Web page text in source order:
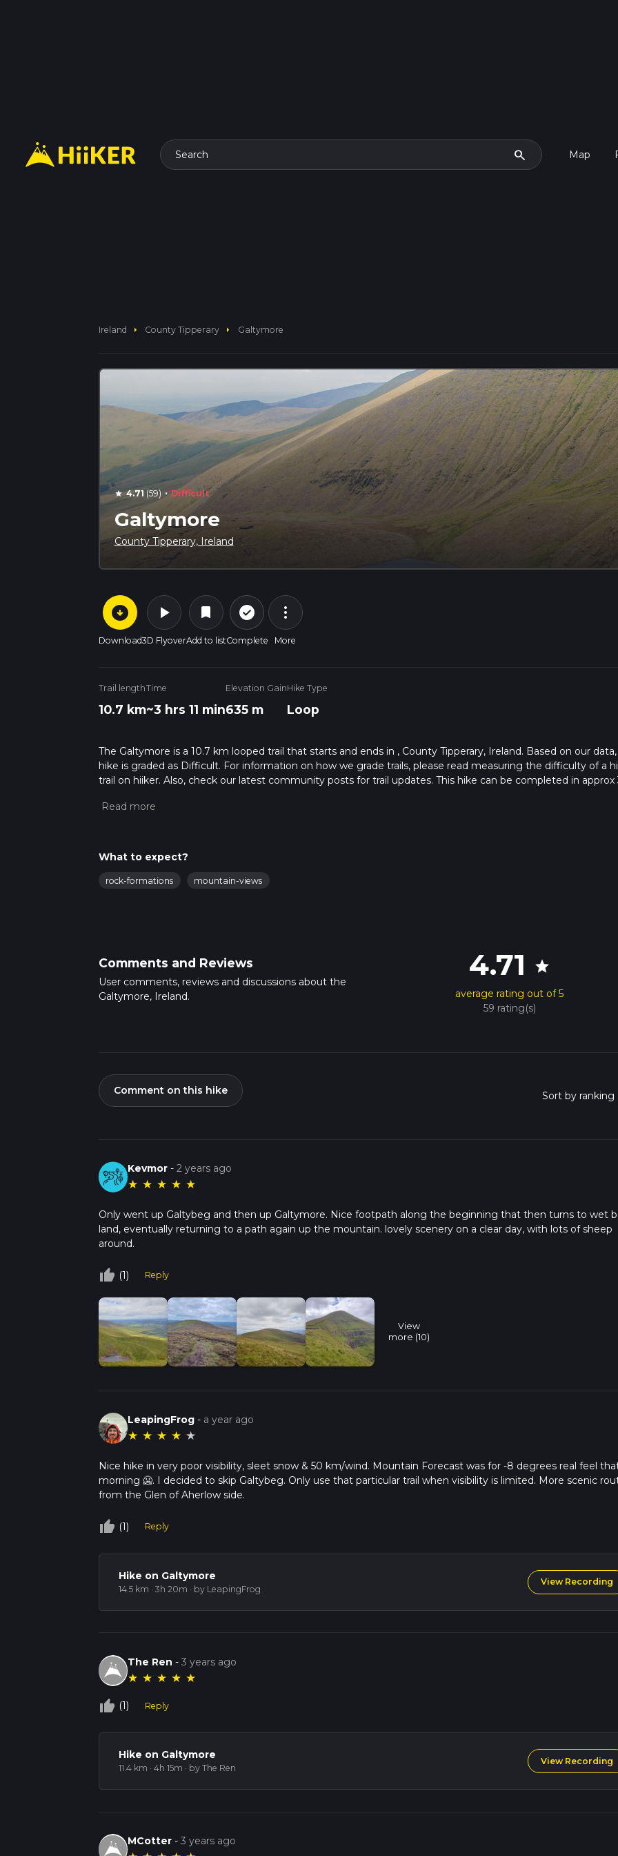
Search search Map
Ireland arrow_right County Tipperary arrow_right Galtymore
star 4.71 (59) · Difficult
Galtymore
County Tipperary, Ireland
arrow_circle_down
Download
play_arrow
3D Flyover
bookmark
Add to list
check_circle_outline
Complete
more_vert
More
Trail length
10.7 km
Time
~3 hrs 11 min
Elevation Gain
635 m
Hike Type
Loop
The Galtymore is a 10.7 km looped trail that starts and ends in , County Tipperary, Ireland. Based on our
hike is graded as Difficult. For information on how we grade trails, please read measuring the difficulty of a
trail on hiiker. Also, check our latest community posts for trail updates. This hike can be completed in approx
calculate hike time.
What to expect?
rock-formations mountain-views
Comments and Reviews
User comments, reviews and discussions about the
Galtymore, Ireland.
4.71 star
average rating out of 5
59 rating(s)
Comment on this hike
Kevmor -2 years ago
★ ★ ★ ★ ★
Only went up Galtybeg and then up Galtymore. Nice footpath along the beginning that then turns to wet
land, eventually returning to a path again up the mountain. lovely scenery on a clear day, with lots of sheep
around.
thumb_up_off_alt (1) Reply
View
more (10)
LeapingFrog - a year ago
★ ★ ★ ★ ★
Nice hike in very poor visibility, sleet snow & 50 km/wind. Mountain Forecast was for -8 degrees real feel
morning 🥶. I decided to skip Galtybeg. Only use that particular trail when visibility is limited. More scenic
from the Glen of Aherlow side.
thumb_up_off_alt (1) Reply
Hike on Galtymore
14.5 km · 3h 20m · by LeapingFrog
View Recording
The Ren -3 years ago
★ ★ ★ ★ ★
thumb_up_off_alt (1) Reply
Hike on Galtymore
11.4 km · 4h 15m · by The Ren
View Recording
MCotter -3 years ago